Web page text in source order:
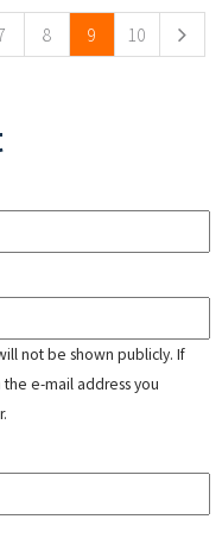
8 9 10
not be shown publicly. If
e-mail address you